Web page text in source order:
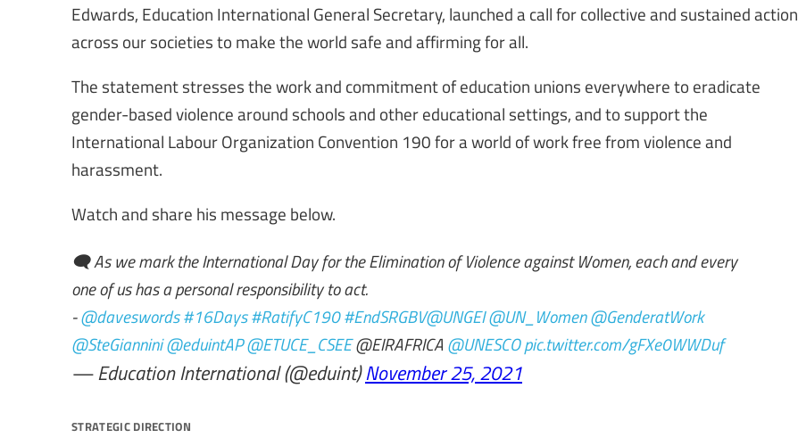
Edwards, Education International General Secretary, launched a call for collective and sustained action
across our societies to make the world safe and affirming for all.
The statement stresses the work and commitment of education unions everywhere to eradicate
gender-based violence around schools and other educational settings, and to support the
International Labour Organization Convention 190 for a world of work free from violence and
harassment.
Watch and share his message below.
🗨️ As we mark the International Day for the Elimination of Violence against Women, each and every
one of us has a personal responsibility to act.
-@daveswords#16Days#RatifyC190#EndSRGBV@UNGEI@UN_Women@GenderatWork
@SteGiannini@eduintAP@ETUCE_CSEE@EIRAFRICA @UNESCOpic.twitter.com/gFXe0WWDuf
— Education International (@eduint)November 25, 2021
strategic direction